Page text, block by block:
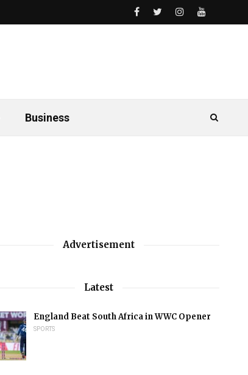
Business
Advertisement
Latest
England Beat South Africa in WWC Opener
SPORTS